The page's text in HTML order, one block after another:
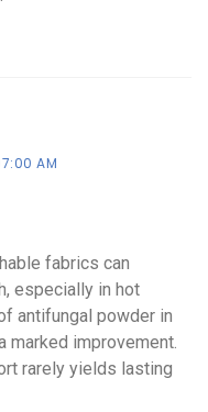
AM
fabrics can
especially in hot
antifungal powder in
marked improvement.
rarely yields lasting